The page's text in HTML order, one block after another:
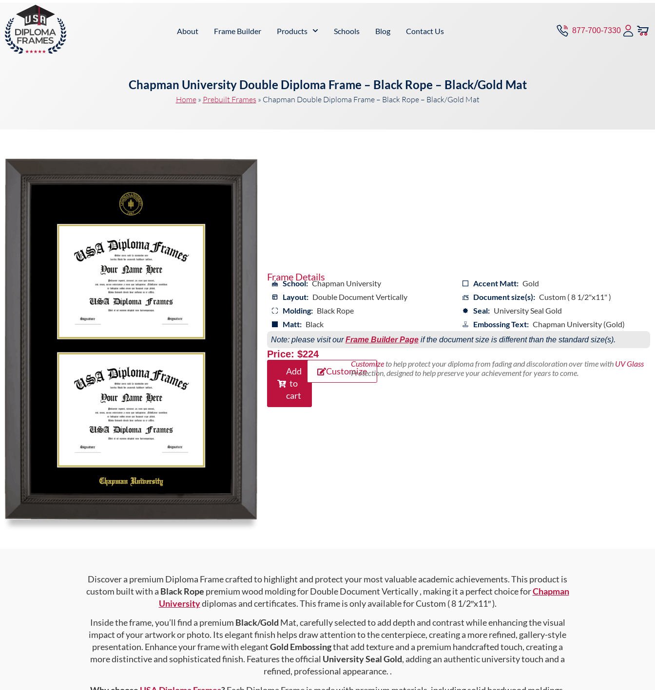
About Frame Builder Products Schools Blog Contact Us 877-700-7330
Chapman University Double Diploma Frame – Black Rope – Black/Gold Mat
Home» Prebuilt Frames » Chapman Double Diploma Frame – Black Rope – Black/Gold Mat
Frame Details
School: Chapman University
Layout: Double Document Vertically
Molding: Black Rope
Matt: Black
Accent Matt: Gold
Document size(s): Custom ( 8 1/2"x11" )
Seal: University Seal Gold
Embossing Text: Chapman University (Gold)
Note: please visit ourFrame Builder Pageif the document size is different than the standard size(s).
Price: $224
Add
to
cart
Customize
Customizeto help protect your diploma from fading and discoloration over time with UV Glass
Protection, designed to help preserve your achievement for years to come.
Discover a premium Diploma Frame crafted to highlight and protect your most valuable academic achievements. This product is
custom built with a Black Rope premium wood molding for Double Document Vertically , making it a perfect choice forChapman
Universitydiplomas and certificates. This frame is only available for Custom ( 8 1/2″x11″ ).
Inside the frame, you’ll find a premium Black/Gold Mat, carefully selected to add depth and contrast while enhancing the visual
impact of your artwork or photo. Its elegant finish helps draw attention to the centerpiece, creating a more refined, gallery-style
presentation. Enhance your frame with elegantGold Embossingthat add texture and a premium handcrafted touch, creating a
more distinctive and sophisticated finish. Features the official University Seal Gold, adding an authentic university touch and a
refined, professional appearance. .